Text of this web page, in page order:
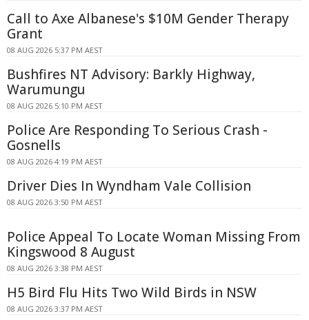
Call to Axe Albanese's $10M Gender Therapy
Grant
08 AUG 2026 5:37 PM AEST
Bushfires NT Advisory: Barkly Highway,
Warumungu
08 AUG 2026 5:10 PM AEST
Police Are Responding To Serious Crash -
Gosnells
08 AUG 2026 4:19 PM AEST
Driver Dies In Wyndham Vale Collision
08 AUG 2026 3:50 PM AEST
Police Appeal To Locate Woman Missing From
Kingswood 8 August
08 AUG 2026 3:38 PM AEST
H5 Bird Flu Hits Two Wild Birds in NSW
08 AUG 2026 3:37 PM AEST